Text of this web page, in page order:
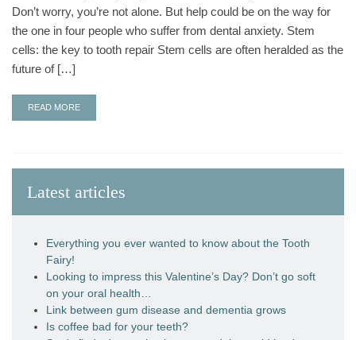
Don’t worry, you’re not alone. But help could be on the way for
the one in four people who suffer from dental anxiety. Stem
cells: the key to tooth repair Stem cells are often heralded as the
future of […]
READ MORE
Latest articles
Everything you ever wanted to know about the Tooth
Fairy!
Looking to impress this Valentine’s Day? Don’t go soft
on your oral health…
Link between gum disease and dementia grows
Is coffee bad for your teeth?